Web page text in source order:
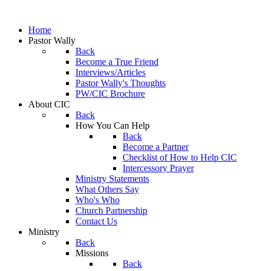
Home
Pastor Wally
Back
Become a True Friend
Interviews/Articles
Pastor Wally's Thoughts
PW/CIC Brochure
About CIC
Back
How You Can Help
Back
Become a Partner
Checklist of How to Help CIC
Intercessory Prayer
Ministry Statements
What Others Say
Who's Who
Church Partnership
Contact Us
Ministry
Back
Missions
Back